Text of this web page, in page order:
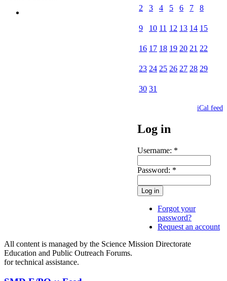
2 3 4 5 6 7 8
9 10 11 12 13 14 15
16 17 18 19 20 21 22
23 24 25 26 27 28 29
30 31
iCal feed
Log in
Username: *
Password: *
Forgot your
password?
Request an account
All content is managed by the Science Mission Directorate
Education and Public Outreach Forums.
for technical assistance.